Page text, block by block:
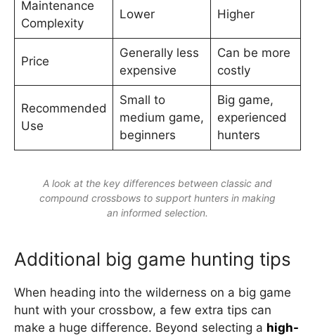
Maintenance
Complexity
Lower Higher
Price
Generally less
expensive
Can be more
costly
Recommended
Use
Small to
medium game,
beginners
Big game,
experienced
hunters
A look at the key differences between classic and
compound crossbows to support hunters in making
an informed selection.
Additional big game hunting tips
When heading into the wilderness on a big game
hunt with your crossbow, a few extra tips can
make a huge difference. Beyond selecting a high-